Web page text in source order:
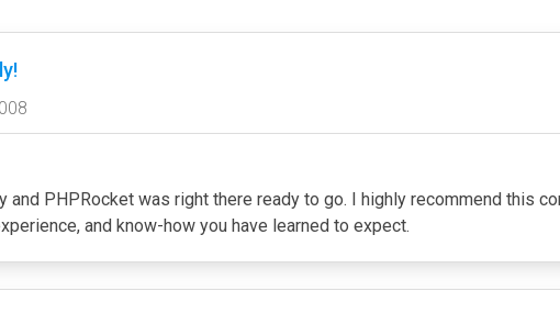
PHPRocket was right there ready to go. I highly recommend this
and know-how you have learned to expect.